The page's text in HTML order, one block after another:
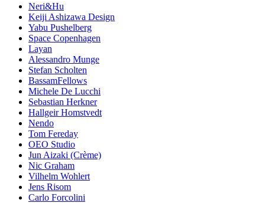
Neri&Hu
Keiji Ashizawa Design
Yabu Pushelberg
Space Copenhagen
Layan
Alessandro Munge
Stefan Scholten
BassamFellows
Michele De Lucchi
Sebastian Herkner
Hallgeir Homstvedt
Nendo
Tom Fereday
OEO Studio
Jun Aizaki (Crème)
Nic Graham
Vilhelm Wohlert
Jens Risom
Carlo Forcolini